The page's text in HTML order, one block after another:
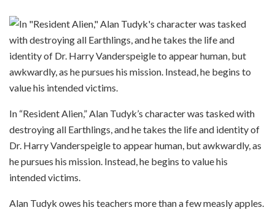
In “Resident Alien,” Alan Tudyk’s character was tasked with
destroying all Earthlings, and he takes the life and identity of
Dr. Harry Vanderspeigle to appear human, but awkwardly, as
he pursues his mission. Instead, he begins to value his
intended victims.
Alan Tudyk owes his teachers more than a few measly apples.